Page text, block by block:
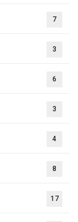
7
3
6
3
4
8
17